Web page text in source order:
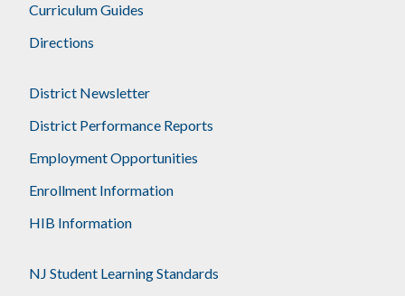
Curriculum Guides
Directions
District Newsletter
District Performance Reports
Employment Opportunities
Enrollment Information
HIB Information
NJ Student Learning Standards